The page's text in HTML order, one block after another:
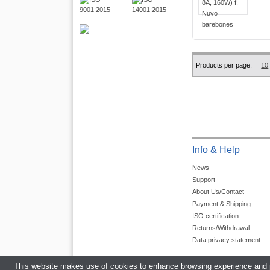
Products per page: 10
Info & Help
News
Support
About Us/Contact
Payment & Shipping
ISO certification
Returns/Withdrawal
Data privacy statement
This website makes use of cookies to enhance browsing experience